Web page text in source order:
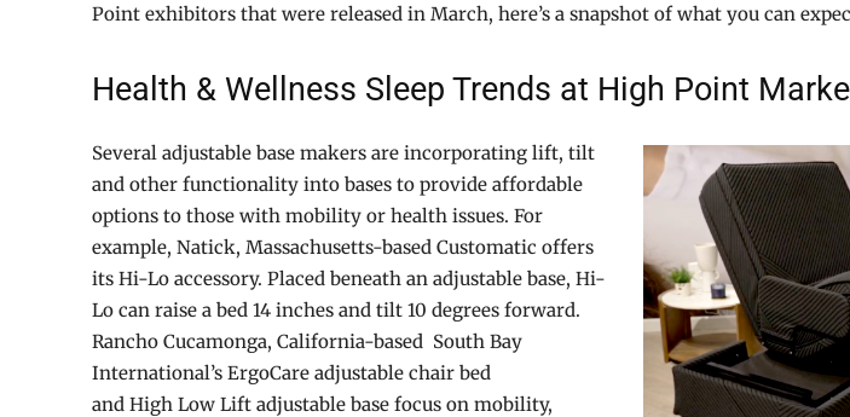
Point exhibitors that were released in March, here’s a snapshot of what you can
Health & Wellness Sleep Trends at High Point
Several adjustable base makers are incorporating lift, tilt
and other functionality into bases to provide affordable
options to those with mobility or health issues. For
example, Natick, Massachusetts-based Customatic offers
its Hi-Lo accessory. Placed beneath an adjustable base, Hi-
Lo can raise a bed 14 inches and tilt 10 degrees forward.
Rancho Cucamonga, California-based South Bay
International’s ErgoCare adjustable chair bed
and High Low Lift adjustable base focus on mobility,